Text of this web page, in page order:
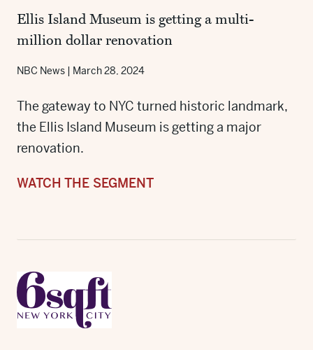
Ellis Island Museum is getting a multi-
million dollar renovation
NBC News | March 28, 2024
The gateway to NYC turned historic landmark,
the Ellis Island Museum is getting a major
renovation.
WATCH THE SEGMENT